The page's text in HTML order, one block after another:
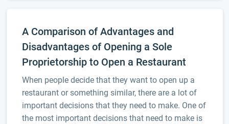
A Comparison of Advantages and
Disadvantages of Opening a Sole
Proprietorship to Open a Restaurant
When people decide that they want to open up a
restaurant or something similar, there are a lot of
important decisions that they need to make. One of
the most important decisions that need to make is